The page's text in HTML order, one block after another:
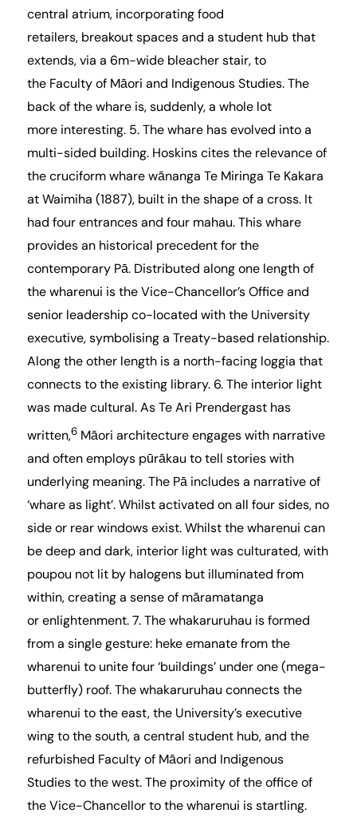
central atrium, incorporating food
retailers, breakout spaces and a student hub that
extends, via a 6m-wide bleacher stair, to
the Faculty of Māori and Indigenous Studies. The
back of the whare is, suddenly, a whole lot
more interesting. 5. The whare has evolved into a
multi-sided building. Hoskins cites the relevance of
the cruciform whare wānanga Te Miringa Te Kakara
at Waimiha (1887), built in the shape of a cross. It
had four entrances and four mahau. This whare
provides an historical precedent for the
contemporary Pā. Distributed along one length of
the wharenui is the Vice-Chancellor’s Office and
senior leadership co-located with the University
executive, symbolising a Treaty-based relationship.
Along the other length is a north-facing loggia that
connects to the existing library. 6. The interior light
was made cultural. As Te Ari Prendergast has
written,6Māori architecture engages with narrative
and often employs pūrākau to tell stories with
underlying meaning. The Pā includes a narrative of
‘whare as light’. Whilst activated on all four sides, no
side or rear windows exist. Whilst the wharenui can
be deep and dark, interior light was culturated, with
poupou not lit by halogens but illuminated from
within, creating a sense of māramatanga
or enlightenment. 7. The whakaruruhau is formed
from a single gesture: heke emanate from the
wharenui to unite four ‘buildings’ under one (mega-
butterfly) roof. The whakaruruhau connects the
wharenui to the east, the University’s executive
wing to the south, a central student hub, and the
refurbished Faculty of Māori and Indigenous
Studies to the west. The proximity of the office of
the Vice-Chancellor to the wharenui is startling.